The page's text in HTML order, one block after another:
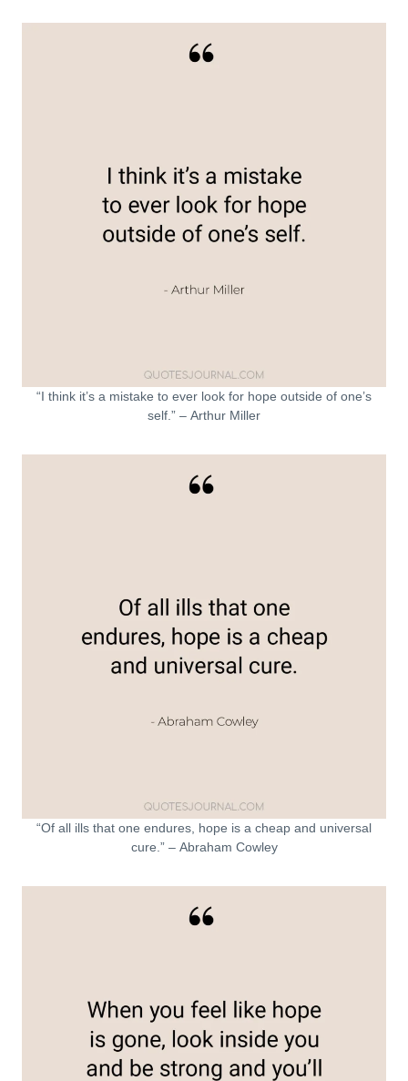
“I think it’s a mistake to ever look for hope outside of one’s
self.” – Arthur Miller
“Of all ills that one endures, hope is a cheap and universal
cure.” – Abraham Cowley